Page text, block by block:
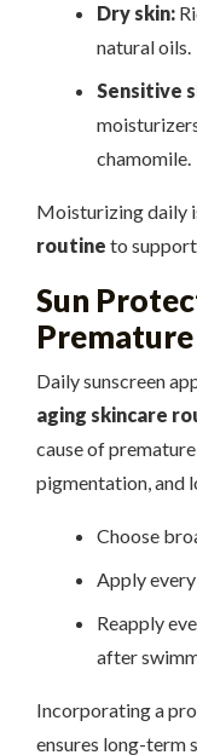
Dry skin:
natural oils.
Sensitive
chamomile.
Moisturizing daily
routine to
Sun
Daily sunscreen
aging skincare
cause of
pigmentation, and
Choose
Apply
Reapply
after
Incorporating a
ensures long-term